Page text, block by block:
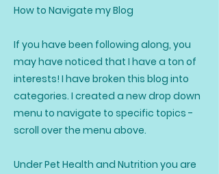
How to Navigate my Blog
If you have been following along, you
may have noticed that I have a ton of
interests! I have broken this blog into
categories. I created a new drop down
menu to navigate to specific topics -
scroll over the menu above.
Under Pet Health and Nutrition you are